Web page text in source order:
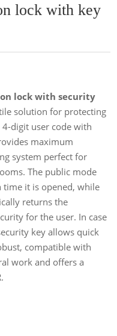
lock with key
lock with security
solution for protecting
digit user code with
maximum
system perfect for
The public mode
time it is opened, while
returns the
for the user. In case
key allows quick
compatible with
work and offers a